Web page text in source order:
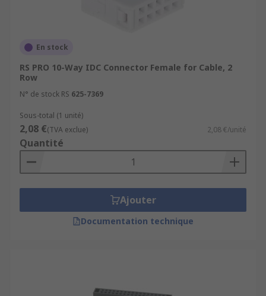
En stock
RS PRO 10-Way IDC Connector Female for Cable, 2
Row
N° de stock RS 625-7369
Sous-total (1 unité)
2,08 €(TVA exclue) 2,08 €/unité
Quantité
Ajouter
Documentation technique